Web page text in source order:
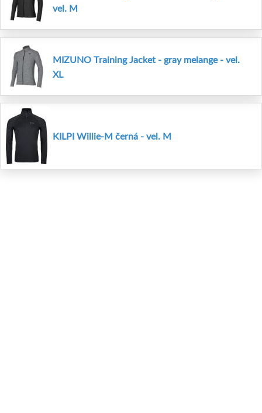
vel. M
MIZUNO Training Jacket - gray melange - vel.
XL
KILPI Willie-M černá - vel. M